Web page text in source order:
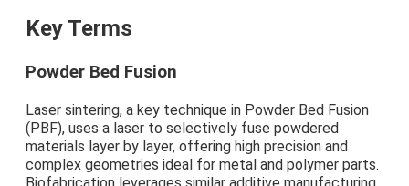
Key Terms
Powder Bed Fusion
Laser sintering, a key technique in Powder Bed Fusion
(PBF), uses a laser to selectively fuse powdered
materials layer by layer, offering high precision and
complex geometries ideal for metal and polymer parts.